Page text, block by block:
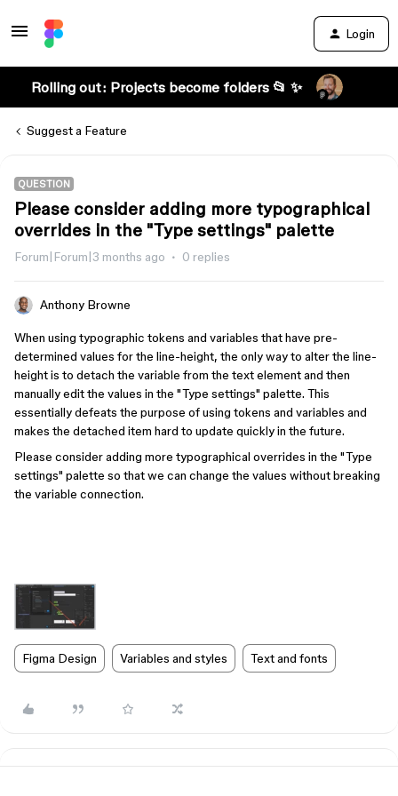
Login
Rolling out: Projects become folders 📂 ✨
Suggest a Feature
QUESTION
Please consider adding more typographical
overrides in the "Type settings" palette
Forum|Forum|3 months ago 0 replies
Anthony Browne
When using typographic tokens and variables that have pre-
determined values for the line-height, the only way to alter the line-
height is to detach the variable from the text element and then
manually edit the values in the "Type settings" palette. This
essentially defeats the purpose of using tokens and variables and
makes the detached item hard to update quickly in the future.
Please consider adding more typographical overrides in the "Type
settings" palette so that we can change the values without breaking
the variable connection.
Figma Design Variables and styles Text and fonts